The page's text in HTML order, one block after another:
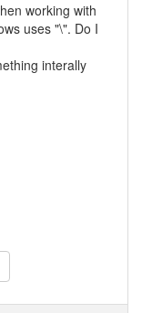
working with
uses "\". Do I
interally